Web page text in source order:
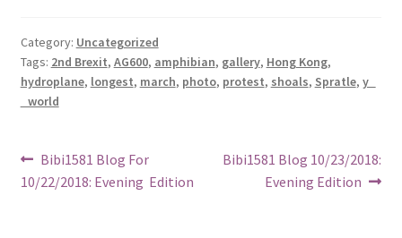
Category: Uncategorized
Tags: 2nd Brexit, AG600, amphibian, gallery, Hong Kong,
hydroplane, longest, march, photo, protest, shoals, Spratle, y
world
Post
navigation
Previous
post:
Bibi1581 Blog For
10/22/2018: Evening Edition
Next
Bibi1581 Blog 10/23/2018:
Evening Edition